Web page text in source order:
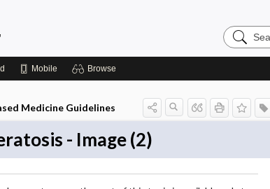
Search
Evidence
Mobile Browse
Medicine Guidelines
- Image (2)